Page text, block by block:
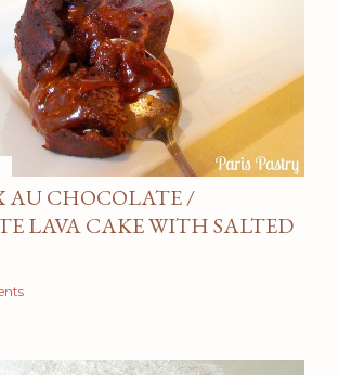
AU CHOCOLATE /
LAVA CAKE WITH SALTED